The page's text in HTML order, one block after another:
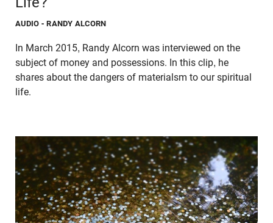
AUDIO - RANDY ALCORN
In March 2015, Randy Alcorn was interviewed on the
subject of money and possessions. In this clip, he
shares about the dangers of materialsm to our spiritual
life.